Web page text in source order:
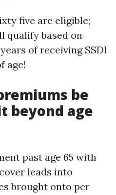
five are eligible;
qualify based on
of receiving SSDI
age!
be
beyond age
past age 65 with
leads into
brought onto per